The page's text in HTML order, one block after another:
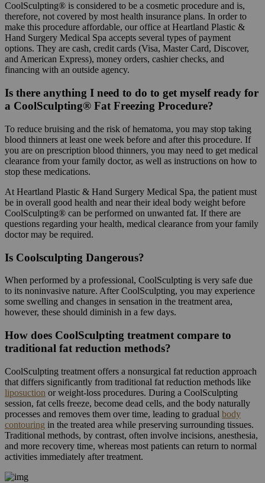
CoolSculpting® is considered to be a cosmetic procedure and is,
therefore, not covered by most health insurance plans. In order to
make this procedure affordable, our office at Heartland Plastic &
Hand Surgery Medical Spa accepts several types of payment
options. They are cash, credit cards (Visa, Master Card, Discover,
and American Express), money orders, cashier checks, and
financing with an outside agency.
Is there anything I need to do to get myself ready for
a CoolSculpting® Fat Freezing Procedure?
To reduce bruising and the risk of hematoma, you may stop taking
blood thinners at least one week before and after this procedure. If
you are on prescription blood thinners, you may need to get medical
clearance from your family doctor, as well as instructions on how to
stop these medications.
At Heartland Plastic & Hand Surgery Medical Spa, the patient must
be in overall good health and near their ideal body weight before
CoolSculpting® can be performed on unwanted fat. If there are
questions regarding your health, medical clearance from your family
doctor may be required.
Is Coolsculpting Dangerous?
When performed by a professional, CoolSculpting is very safe due
to its noninvasive nature. After CoolSculpting, you may experience
some swelling and changes in sensation in the treatment area,
however, these should diminish in a few days.
How does CoolSculpting treatment compare to
traditional fat reduction methods?
CoolSculpting treatment offers a nonsurgical fat reduction approach
that differs significantly from traditional fat reduction methods like
liposuction or weight-loss procedures. During a CoolSculpting
session, fat cells freeze, become dead cells, and the body naturally
processes and removes them over time, leading to gradual body
contouring in the treated area while preserving surrounding tissues.
Traditional methods, by contrast, often involve incisions, anesthesia,
and more recovery time, whereas most patients can return to normal
activities immediately after treatment.